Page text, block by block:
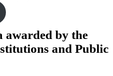
awarded by the
and Public